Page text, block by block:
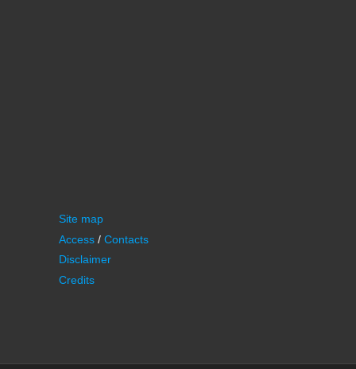
Site map
Access / Contacts
Disclaimer
Credits